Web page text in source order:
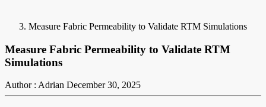
Measure Fabric Permeability to Validate RTM Simulations
Measure Fabric Permeability to Validate RTM
Simulations
Author : Adrian December 30, 2025